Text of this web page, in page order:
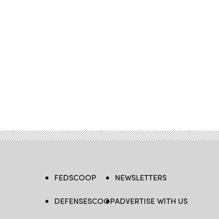
FEDSCOOP
DEFENSESCOOP
NEWSLETTERS
ADVERTISE WITH US